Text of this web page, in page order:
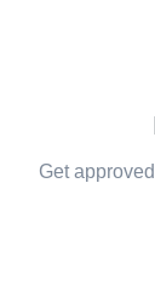
Get